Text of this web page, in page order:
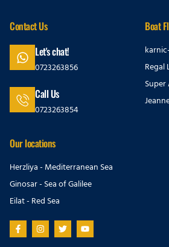
Contact Us
Let's chat!
0723263856
Call Us
0723263854
Boat
Regal
Our locations
Herzliya - Mediterranean Sea
Ginosar - Sea of Galilee
Eilat - Red Sea